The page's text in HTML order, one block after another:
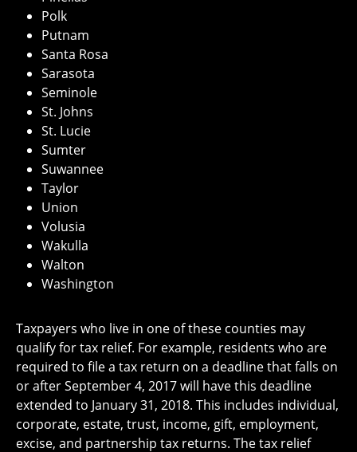
Polk
Putnam
Santa Rosa
Sarasota
Seminole
St. Johns
St. Lucie
Sumter
Suwannee
Taylor
Union
Volusia
Wakulla
Walton
Washington
Taxpayers who live in one of these counties may
qualify for tax relief. For example, residents who are
required to file a tax return on a deadline that falls on
or after September 4, 2017 will have this deadline
extended to January 31, 2018. This includes individual,
corporate, estate, trust, income, gift, employment,
excise, and partnership tax returns. The tax relief